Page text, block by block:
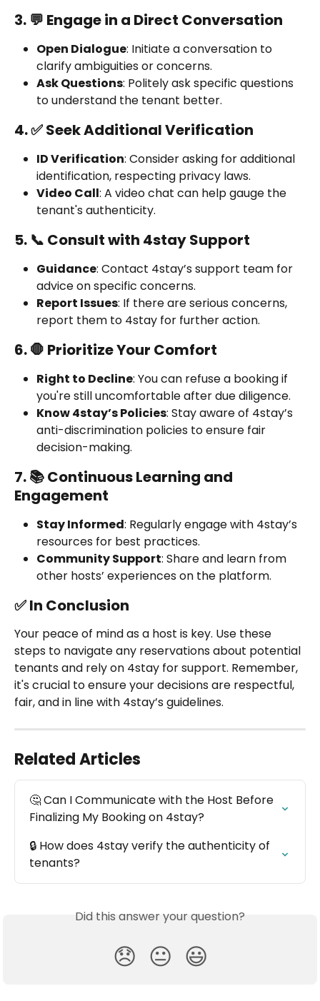
3. 💬 Engage in a Direct Conversation
Open Dialogue: Initiate a conversation to
clarify ambiguities or concerns.
Ask Questions: Politely ask specific questions
to understand the tenant better.
4. ✅ Seek Additional Verification
ID Verification: Consider asking for additional
identification, respecting privacy laws.
Video Call: A video chat can help gauge the
tenant's authenticity.
5. 📞 Consult with 4stay Support
Guidance: Contact 4stay’s support team for
advice on specific concerns.
Report Issues: If there are serious concerns,
report them to 4stay for further action.
6. 🛑 Prioritize Your Comfort
Right to Decline: You can refuse a booking if
you're still uncomfortable after due diligence.
Know 4stay’s Policies: Stay aware of 4stay’s
anti-discrimination policies to ensure fair
decision-making.
7. 📚 Continuous Learning and
Engagement
Stay Informed: Regularly engage with 4stay’s
resources for best practices.
Community Support: Share and learn from
other hosts’ experiences on the platform.
✅ In Conclusion
Your peace of mind as a host is key. Use these
steps to navigate any reservations about potential
tenants and rely on 4stay for support. Remember,
it's crucial to ensure your decisions are respectful,
fair, and in line with 4stay’s guidelines.
Related Articles
🤔 Can I Communicate with the Host Before
Finalizing My Booking on 4stay?
🔒 How does 4stay verify the authenticity of
tenants?
Did this answer your question?
😞 😐 😃